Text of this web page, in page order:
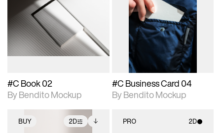
2D scene with
photographic details.
Includes support for
extended scene
adjustments.
Includes additional
files when unlocked.
View Surface Info to
download files.
#C Book 02
By Bendito Mockup
2D scene with
photographic details.
Includes support for
extended scene
adjustments.
Includes additional
files when unlocked.
View Surface Info to
download files.
#C Business Card 04
By Bendito Mockup
BUY 2D PRO 2D